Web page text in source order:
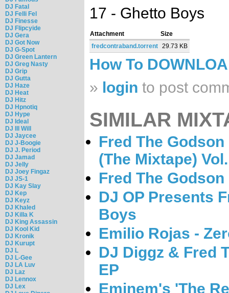
DJ Fatal
DJ Felli Fel
DJ Finesse
DJ Flipcyide
DJ Gera
DJ Got Now
DJ G-Spot
DJ Green Lantern
DJ Greg Nasty
DJ Grip
DJ Gutta
DJ Haze
DJ Heat
DJ Hitz
DJ Hpnotiq
DJ Hype
DJ Ideal
DJ Ill Will
DJ Jaycee
DJ J-Boogie
DJ J. Period
DJ Jamad
DJ Jelly
DJ Joey Fingaz
DJ JS-1
DJ Kay Slay
DJ Kep
DJ Keyz
DJ Khaled
DJ Killa K
DJ King Assassin
DJ Kool Kid
DJ Kronik
DJ Kurupt
DJ L
DJ L-Gee
DJ LA Luv
DJ Laz
DJ Lennox
DJ Lex
17 - Ghetto Boys
Attachment
Size
fredcontraband.torrent 29.73 KB
How To
» login to post
SIMILAR
Fred The
(The Mixtape)
Fred The
DJ OP Presents
Boys
Emilio Rojas -
DJ Diggz & Fred
EP
Eminem's 'The